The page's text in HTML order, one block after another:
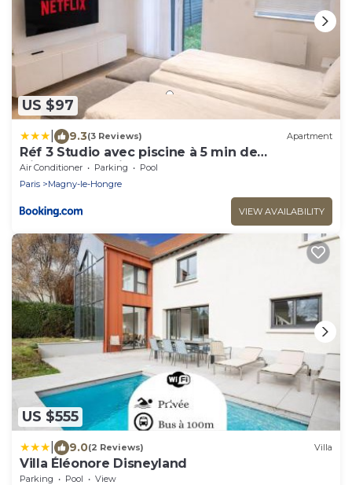
US $97
9.3(3 Reviews) Apartment
Réf 3 Studio avec piscine à 5 min de
Disneyland Paris
Air Conditioner Parking
Pool
Paris
Magny-le-Hongre
VIEW AVAILABILITY
US $555
9.0(2 Reviews) Villa
Villa Éléonore Disneyland
Parking Pool
View